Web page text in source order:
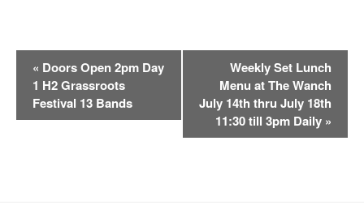
n
« Doors Open 2pm Day
1 H2 Grassroots
Festival 13 Bands
Weekly Set Lunch
Menu at The Wanch
July 14th thru July 18th
11:30 till 3pm Daily »